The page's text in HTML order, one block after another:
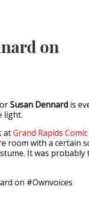
on
Susan Dennard is
light.
atGrand Rapids Comic
room with a certain
It was